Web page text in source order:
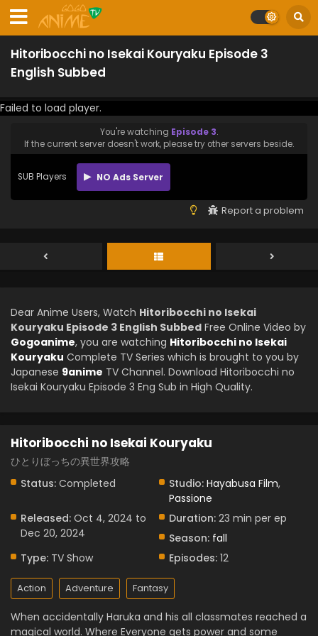
Hitoribocchi no Isekai Kouryaku Episode 3
English Subbed
Failed to load player.
You're watching Episode 3.
If the current server doesn't work, please try other servers beside.
SUB Players NO Ads Server
Report a problem
Dear Anime Users, Watch Hitoribocchi no Isekai
Kouryaku Episode 3 English Subbed Free Online Video by
Gogoanime, you are watching Hitoribocchi no Isekai
Kouryaku Complete TV Series which is brought to you by
Japanese 9anime TV Channel. Download Hitoribocchi no
Isekai Kouryaku Episode 3 Eng Sub in High Quality.
Hitoribocchi no Isekai Kouryaku
ひとりぼっちの異世界攻略
Status: Completed Studio: Hayabusa Film,
Passione
Released: Oct 4, 2024 to
Dec 20, 2024
Duration: 23 min per ep
Season: fall
Type: TV Show Episodes: 12
Action Adventure Fantasy
When accidentally Haruka and his all classmates reached a
magical world. Where Everyone gets power and some